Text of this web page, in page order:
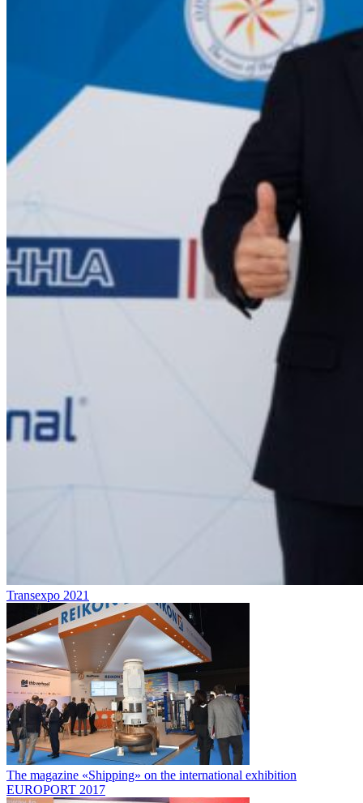
Transexpo 2021
The magazine «Shipping» on the international exhibition
EUROPORT 2017